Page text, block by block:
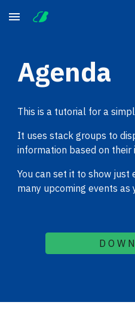
Skip to main content
Agenda
This is a tutorial for a
It uses stack groups to
information based on their
You can set it to show just
many upcoming events as
D O W